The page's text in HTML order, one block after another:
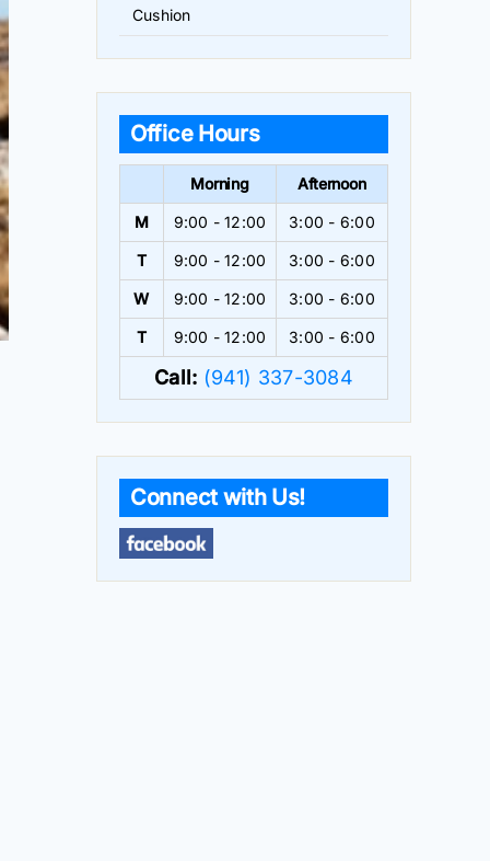
Cushion
Office Hours
Morning Afternoon
M 9:00 - 12:00 3:00 - 6:00
T 9:00 - 12:00 3:00 - 6:00
W 9:00 - 12:00 3:00 - 6:00
T 9:00 - 12:00 3:00 - 6:00
Call: (941) 337-3084
Connect with Us!